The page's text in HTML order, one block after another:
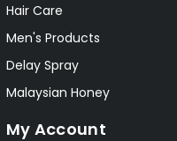
Hair Care
Men's Products
Delay Spray
Malaysian Honey
My Account